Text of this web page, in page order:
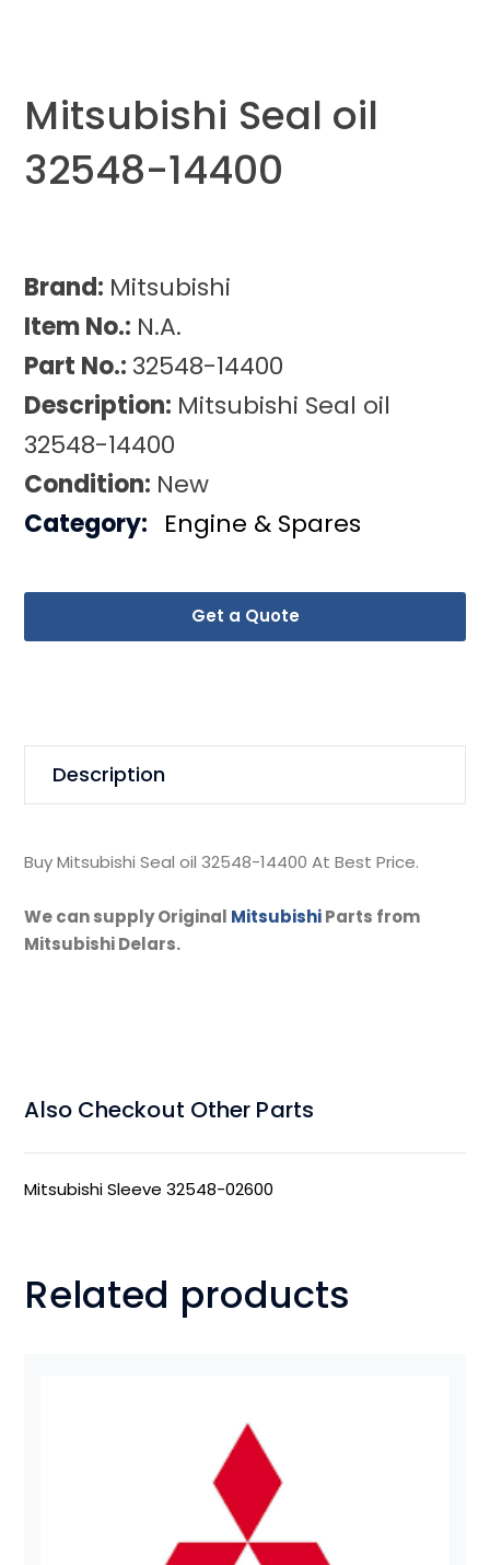
Mitsubishi Seal oil
32548-14400
Brand: Mitsubishi
Item No.: N.A.
Part No.: 32548-14400
Description: Mitsubishi Seal oil
32548-14400
Condition: New
Get a Quote
Category: Engine & Spares
Description
Buy Mitsubishi Seal oil 32548-14400 At Best Price.
We can supply Original MitsubishiParts from
Mitsubishi Delars.
Also Checkout Other Parts
Mitsubishi Sleeve 32548-02600
Related products